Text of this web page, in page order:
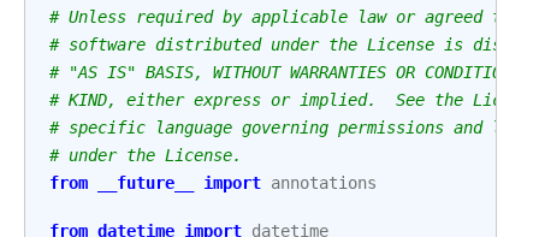
# Unless required by applicable law or agreed to
# software distributed under the License is
# "AS IS" BASIS, WITHOUT WARRANTIES OR CONDITIONS
# KIND, either express or implied.  See the
# specific language governing permissions and
# under the License.
from
__future__ import annotations
from datetime import datetime